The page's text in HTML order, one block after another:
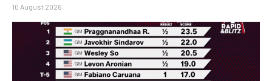
10 August 2026